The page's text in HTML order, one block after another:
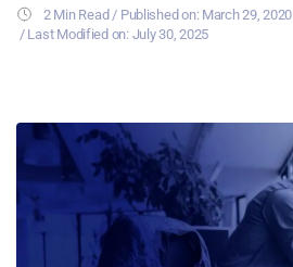
2 Min Read / Published on: March 29, 2020
/ Last Modified on: July 30, 2025